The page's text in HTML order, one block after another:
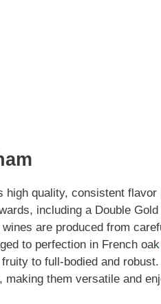
quality, consistent
including a Double
are produced from
to perfection in French oak
to full-bodied and
them versatile and